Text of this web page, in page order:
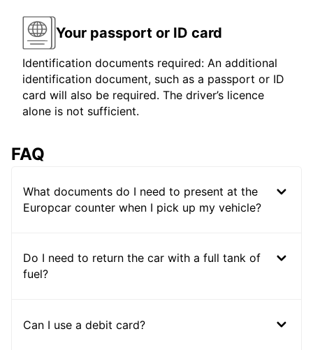
Your passport or ID card
Identification documents required: An additional
identification document, such as a passport or ID
card will also be required. The driver’s licence
alone is not sufficient.
FAQ
What documents do I need to present at the
Europcar counter when I pick up my vehicle?
Do I need to return the car with a full tank of
fuel?
Can I use a debit card?